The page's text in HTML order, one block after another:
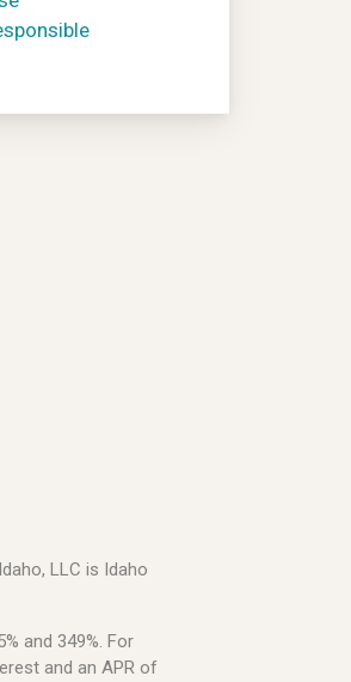
LLC is Idaho
and 349%. For
and an APR of